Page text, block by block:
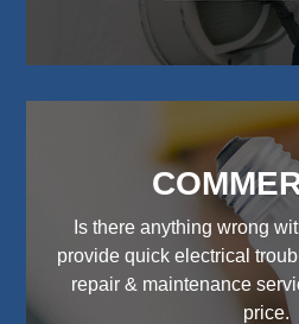
Is there anything wrong
provide quick electrical
repair & maintenance
price.